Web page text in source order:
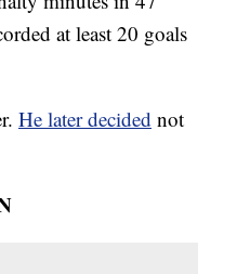
at least 20 goals
He later decided not